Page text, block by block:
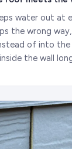
water out at
the wrong
of into
the wall